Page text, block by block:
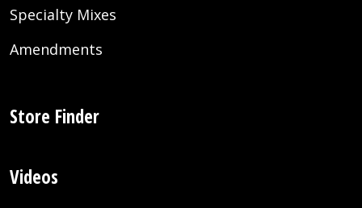
Specialty Mixes
Amendments
Store Finder
Videos